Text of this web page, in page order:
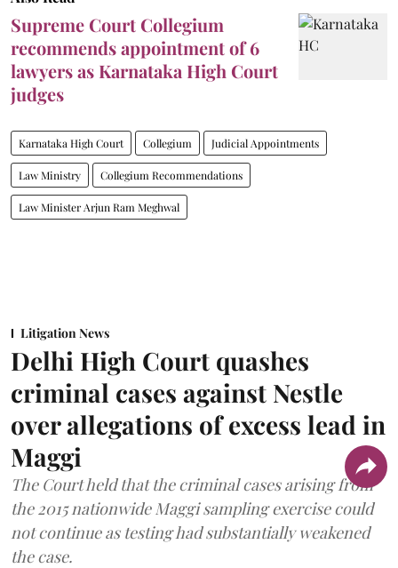
Supreme Court Collegium
recommends appointment of 6
lawyers as Karnataka High Court
judges
Karnataka High Court Collegium Judicial Appointments
Law Ministry Collegium Recommendations
Law Minister Arjun Ram Meghwal
Litigation News
Delhi High Court quashes
criminal cases against Nestle
over allegations of excess lead in
Maggi
The Court held that the criminal cases arising from
the 2015 nationwide Maggi sampling exercise could
not continue as testing had substantially weakened
the case.